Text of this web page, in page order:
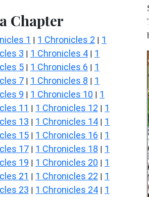
Chapter
1 | 1 Chronicles 2 | 1
3 | 1 Chronicles 4 | 1
5 | 1 Chronicles 6 | 1
7 | 1 Chronicles 8 | 1
9 | 1 Chronicles 10 | 1
11 | 1 Chronicles 12 | 1
13 | 1 Chronicles 14 | 1
15 | 1 Chronicles 16 | 1
17 | 1 Chronicles 18 | 1
19 | 1 Chronicles 20 | 1
21 | 1 Chronicles 22 | 1
23 | 1 Chronicles 24 | 1